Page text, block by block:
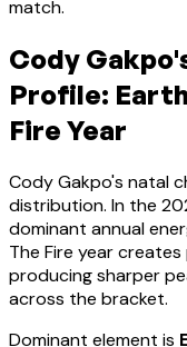
match.
Cody Gakpo
Profile:
Fire Year
Cody Gakpo's natal
distribution. In the
dominant annual
The Fire year
producing sharper
across the bracket.
Dominant element is